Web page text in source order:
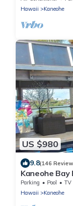
Hawaii
Kaneohe
US $980
9.8(146
Kaneohe
views
Parking Pool
TV
Hawaii
Kaneohe